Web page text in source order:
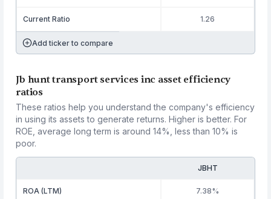
Current Ratio 1.26
Add ticker to compare
Jb hunt transport services inc asset efficiency
ratios
These ratios help you understand the company's efficiency
in using its assets to generate returns. Higher is better. For
ROE, average long term is around 14%, less than 10% is
poor.
JBHT
ROA (LTM) 7.38%